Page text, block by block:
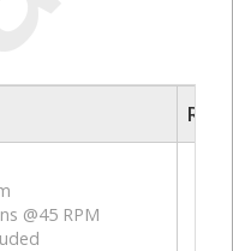
@45 RPM